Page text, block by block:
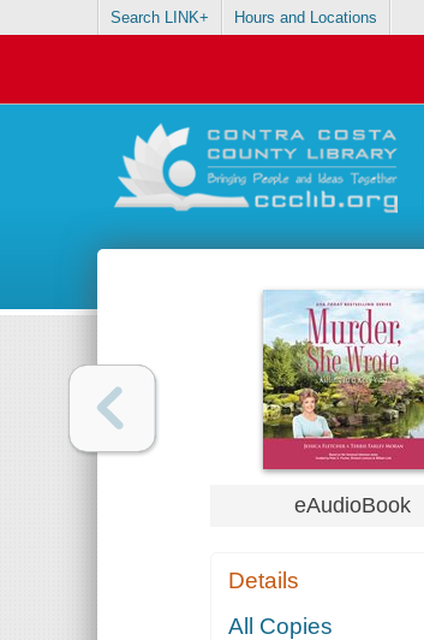
Search LINK+ Hours and Locations
eAudioBook
Details
All Copies